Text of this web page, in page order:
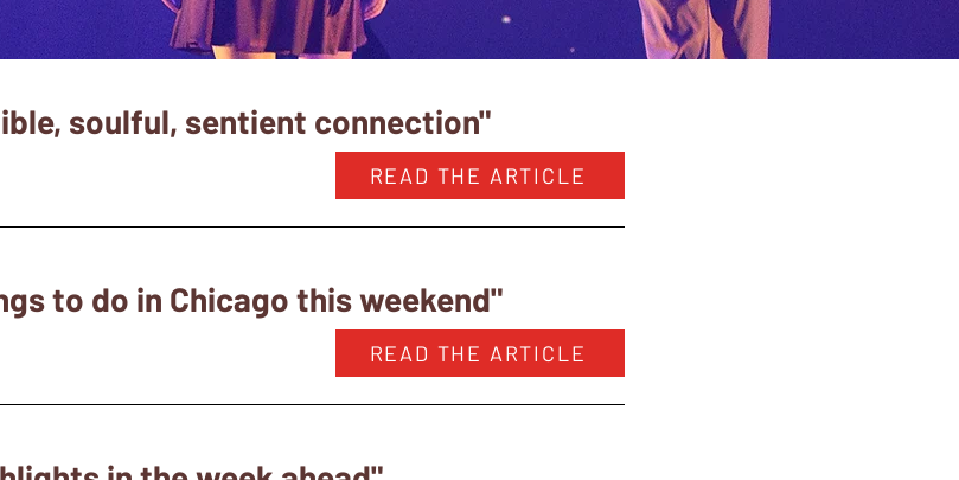
soulful, sentient connection"
READ THE ARTICLE
to do in Chicago this weekend"
READ THE ARTICLE